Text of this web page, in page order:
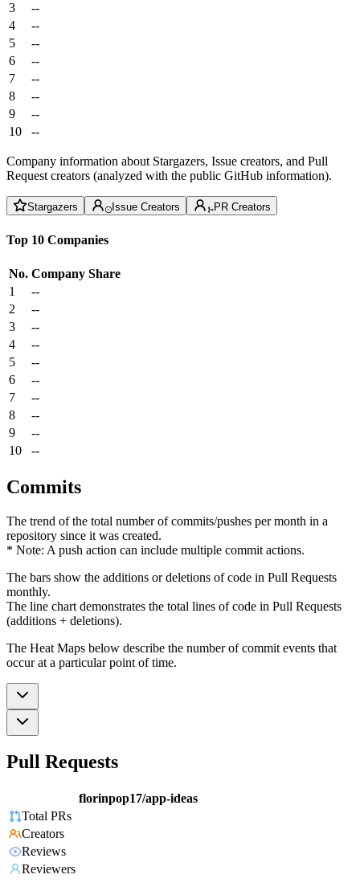
3
--
4
--
5
--
6
--
7
--
8
--
9
--
10
--
Company information about Stargazers, Issue creators, and Pull
Request creators (analyzed with the public GitHub information).
Stargazers Issue Creators PR Creators
Top 10 Companies
No. Company Share
1
--
2
--
3
--
4
--
5
--
6
--
7
--
8
--
9
--
10
--
Commits
The trend of the total number of commits/pushes per month in a
repository since it was created.
* Note: A push action can include multiple commit actions.
The bars show the additions or deletions of code in Pull Requests
monthly.
The line chart demonstrates the total lines of code in Pull Requests
(additions + deletions).
The Heat Maps below describe the number of commit events that
occur at a particular point of time.
Pull Requests
florinpop17/app-ideas
Total PRs
Creators
Reviews
Reviewers